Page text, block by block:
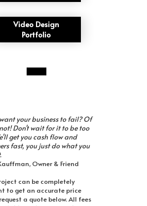
Video Design
Portfolio
your business to fail? Of
Don't wait for it to be too
get you cash flow and
fast, you just do what you
Owner & Friend
can be completely
to get an accurate price
a quote below. All fees